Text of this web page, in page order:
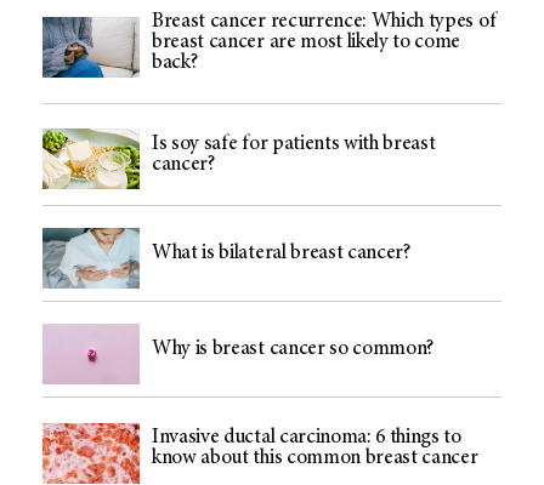
Breast cancer recurrence: Which types of
breast cancer are most likely to come
back?
Is soy safe for patients with breast
cancer?
What is bilateral breast cancer?
Why is breast cancer so common?
Invasive ductal carcinoma: 6 things to
know about this common breast cancer